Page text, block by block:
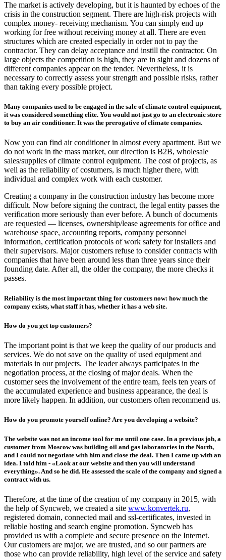
The market is actively developing, but it is haunted by echoes of the
crisis in the construction segment. There are high-risk projects with
complex money- receiving mechanism. You can simply end up
working for free without receiving money at all. There are even
structures which are created especially in order not to pay the
contractor. They can delay acceptance and instill the contractor. On
large objects the competition is high, they are in sight and dozens of
different companies appear on the tender. Nevertheless, it is
necessary to correctly assess your strength and possible risks, rather
than taking every possible project.
Many companies used to be engaged in the sale of climate control equipment,
it was considered something elite. You would not just go to an electronic store
to buy an air conditioner. It was the prerogative of climate companies.
Now you can find air conditioner in almost every apartment. But we
do not work in the mass market, our direction is B2B, wholesale
sales/supplies of climate control equipment. The cost of projects, as
well as the reliability of costumers, is much higher there, with
individual and complex work with each customer.
Creating a company in the construction industry has become more
difficult. Now before signing the contract, the legal entity passes the
verification more seriously than ever before. A bunch of documents
are requested — licenses, ownership/lease agreements for office and
warehouse space, accounting reports, company personnel
information, certification protocols of work safety for installers and
their supervisors. Major customers refuse to consider contracts with
companies that have been around less than three years since their
founding date. After all, the older the company, the more checks it
passes.
Reliability is the most important thing for customers now: how much the
company exists, what staff it has, whether it has a web site.
How do you get top customers?
The important point is that we keep the quality of our products and
services. We do not save on the quality of used equipment and
materials in our projects. The leader always participates in the
negotiation process, at the closing of major deals. When the
customer sees the involvement of the entire team, feels ten years of
the accumulated experience and business appearance, the deal is
more likely happen. In addition, our customers often recommend us.
How do you promote yourself online? Are you developing a website?
The website was not an income tool for me until one case. In a previous job, a
customer from Moscow was building oil and gas laboratories in the North,
and I could not negotiate with him and close the deal. Then I came up with an
idea. I told him - «Look at our website and then you will understand
everything». And so he did. He assessed the scale of the company and signed a
contract with us.
Therefore, at the time of the creation of my company in 2015, with
the help of Syncweb, we created a site www.konvertek.ru,
registered domain, connected mail and ssl-certificates, invested in
reliable hosting and search engine promotion. Syncweb has
provided us with a complete and secure presence on the Internet.
Our customers are major, we are trusted, and so our partners are
those who can provide reliability, high level of the service and safety